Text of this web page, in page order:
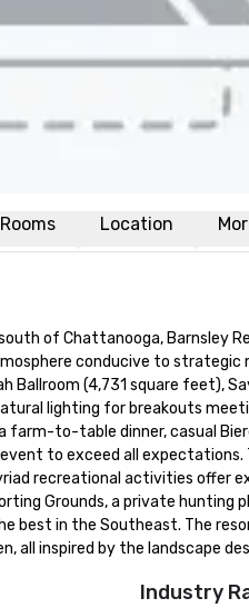
Location
of Chattanooga,
conducive to
Ballroom (4,731 square feet),
lighting for breakouts
to-table dinner, casual
to exceed all
recreational activities offer
Grounds, a private hunting
best in the Southeast. The
all inspired by the landscape
Industry